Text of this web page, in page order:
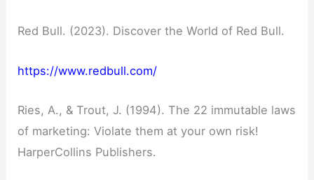
Red Bull. (2023). Discover the World of Red Bull.
https://www.redbull.com/
Ries, A., & Trout, J. (1994). The 22 immutable laws
of marketing: Violate them at your own risk!
HarperCollins Publishers.